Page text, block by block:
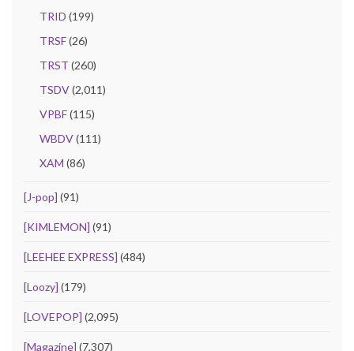
TRID (199)
TRSF(26)
TRST (260)
TSDV(2,011)
VPBF(115)
WBDV(111)
XAM (86)
[J-pop] (91)
[KIMLEMON] (91)
[LEEHEE EXPRESS] (484)
[Loozy] (179)
[LOVEPOP] (2,095)
[Magazine] (7,307)